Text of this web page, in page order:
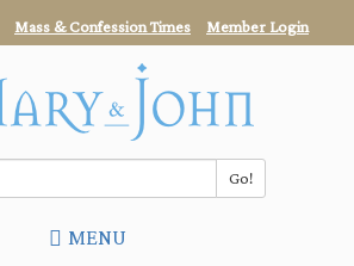
to
content
Mass & Confession Times Member Login
Go!
*
MENU